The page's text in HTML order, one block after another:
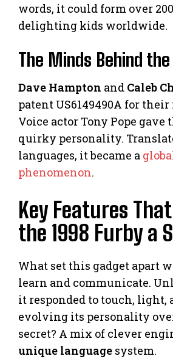
words, it could form over
delighting kids worldwide.
The Minds Behind
Dave Hampton and Caleb
patent US6149490A for
Voice actor Tony Pope gave
quirky personality.
languages, it became a
phenomenon.
Key Features
the 1998 Furby a
What set this gadget apart
learn and communicate.
it responded to touch, light,
evolving its personality
secret? A mix of clever
unique language system.